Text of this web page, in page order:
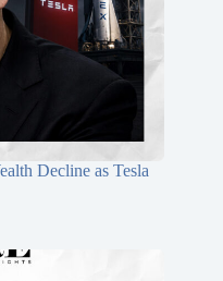
Decline as Tesla